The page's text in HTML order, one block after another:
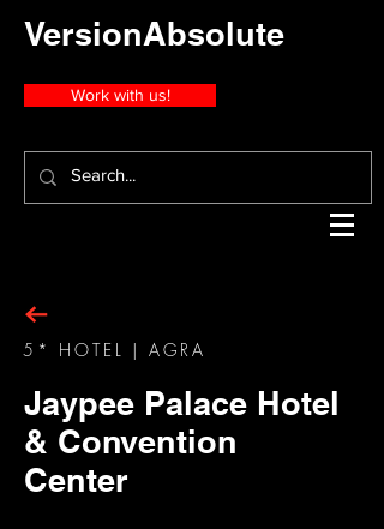
VersionAbsolute
Work with us!
5* HOTEL | AGRA
Jaypee Palace Hotel
& Convention
Center